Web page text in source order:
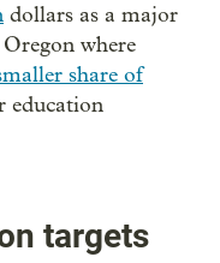
dollars as a major
where
share of
education
targets